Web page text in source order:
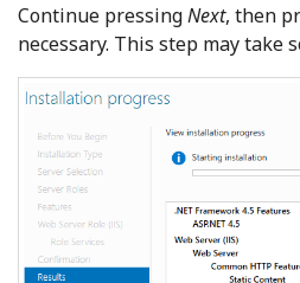
Continue pressingNext, then
necessary. This step may take